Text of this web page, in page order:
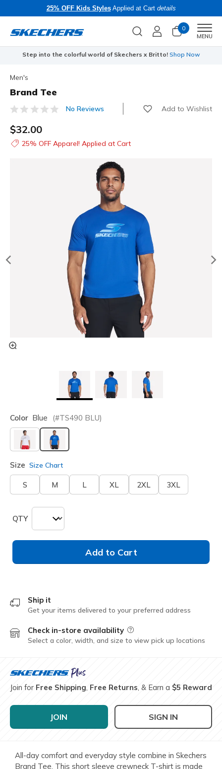
25% OFF Kids StylesApplied at Cart details
0
MENU
Step into the colorful world of Skechers x Britto! Shop Now
Men's
Brand Tee
4.7 out of 5 Customer Rating
No Reviews Add to Wishlist
$32.00
25% OFF Apparel! Applied at Cart
Color Blue (#TS490 BLU)
selected
Size Size Chart
S M L XL 2XL 3XL
QTY
Add to Cart
Ship it
Get your items delivered to your preferred address
Check in-store availability Field Description
Select a color, width, and size to view pick up locations
Join for Free Shipping, Free Returns, & Earn a $5 Reward
JOIN SIGN IN
All-day comfort and everyday style combine in Skechers
Brand Tee. This short sleeve crewneck T-shirt is made